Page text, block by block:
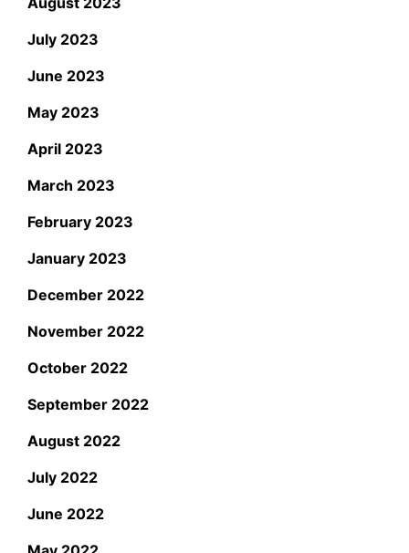
July 2023
June 2023
May 2023
April 2023
March 2023
February 2023
January 2023
December 2022
November 2022
October 2022
September 2022
August 2022
July 2022
June 2022